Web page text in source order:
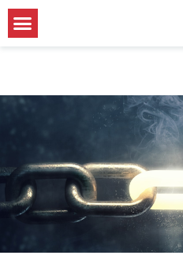
Skip
to
Menu